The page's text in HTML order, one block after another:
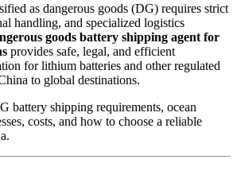
as dangerous goods (DG) requires strict
handling, and specialized logistics
goods battery shipping agent for
provides safe, legal, and efficient
for lithium batteries and other regulated
to global destinations.
battery shipping requirements, ocean
costs, and how to choose a reliable